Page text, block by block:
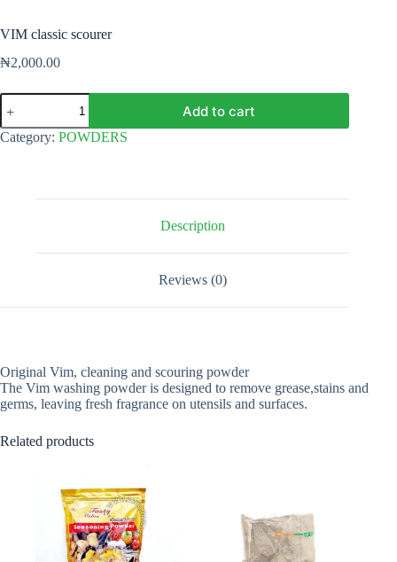
VIM classic scourer
₦2,000.00
VIM
classic
scourer
quantity
Add to cart
Category: POWDERS
Description
Reviews (0)
Original Vim, cleaning and scouring powder
The Vim washing powder is designed to remove grease,stains and
germs, leaving fresh fragrance on utensils and surfaces.
Related products